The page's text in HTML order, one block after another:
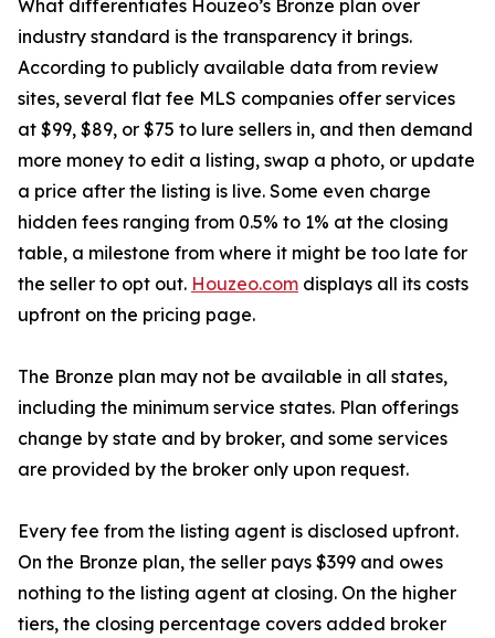
What differentiates Houzeo’s Bronze plan over
industry standard is the transparency it brings.
According to publicly available data from review
sites, several flat fee MLS companies offer services
at $99, $89, or $75 to lure sellers in, and then demand
more money to edit a listing, swap a photo, or update
a price after the listing is live. Some even charge
hidden fees ranging from 0.5% to 1% at the closing
table, a milestone from where it might be too late for
the seller to opt out. Houzeo.com displays all its costs
upfront on the pricing page.
The Bronze plan may not be available in all states,
including the minimum service states. Plan offerings
change by state and by broker, and some services
are provided by the broker only upon request.
Every fee from the listing agent is disclosed upfront.
On the Bronze plan, the seller pays $399 and owes
nothing to the listing agent at closing. On the higher
tiers, the closing percentage covers added broker